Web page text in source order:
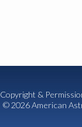
Copyright &
© 2026 American